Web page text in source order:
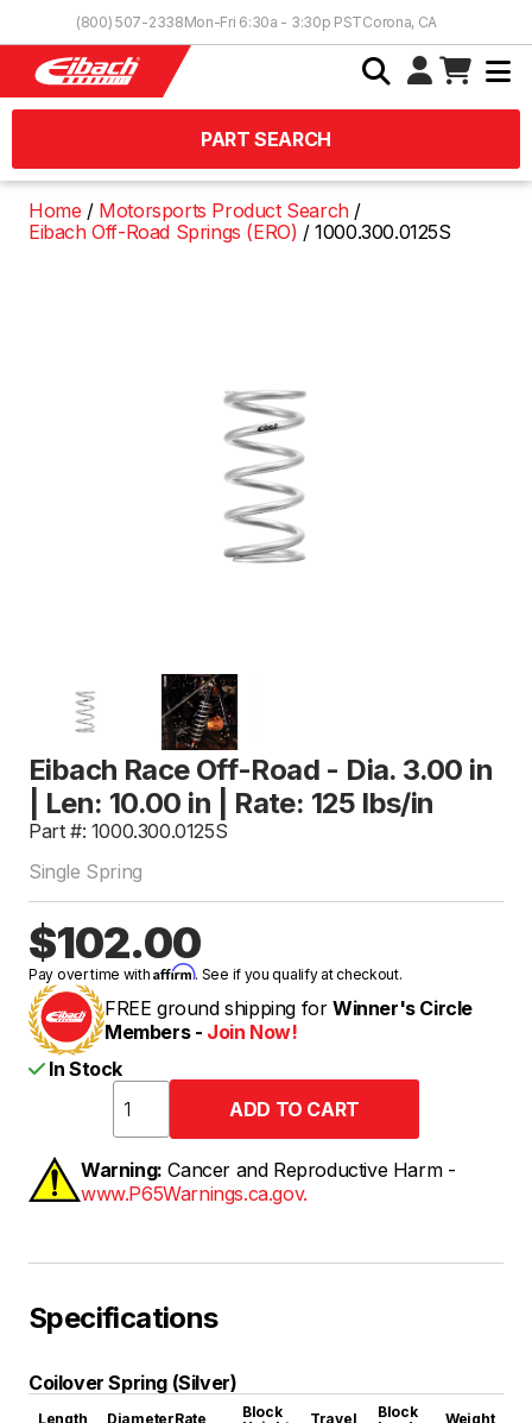
(800) 507-2338Mon-Fri 6:30a - 3:30p PSTCorona, CA
PART SEARCH
Home
Motorsports Product Search
Eibach Off-Road Springs (ERO)
1000.300.0125S
Eibach Race Off-Road - Dia. 3.00 in
| Len: 10.00 in | Rate: 125 lbs/in
Part #: 1000.300.0125S
Single Spring
$102.00
Pay over time withAffirm. See if you qualify at checkout.
FREE ground shipping for Winner's Circle
Members - Join Now!
In Stock
Warning: Cancer and Reproductive Harm -
www.P65Warnings.ca.gov.
Specifications
Coilover Spring (Silver)
Length
DiameterRate
Block
Travel
Block
Weight